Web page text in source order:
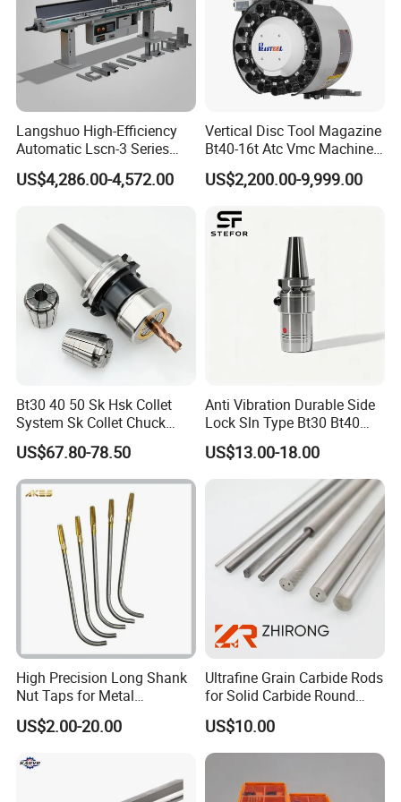
Langshuo High-Efficiency
Automatic Lscn-3 Series
Hydraulic Bar Feeder for
CNC Swiss Lathe
US$4,286.00-4,572.00
Vertical Disc Tool Magazine
Bt40-16t Atc Vmc Machine
Automatic Vertical
US$2,200.00-9,999.00
Bt30 40 50 Sk Hsk Collet
System Sk Collet Chuck
Holder Tight Grip for Er16
Er20 Er25 Er32 Er40 CNC
Lathe Milling Collet Chuck
Holder CNC Tool Holder
US$67.80-78.50
Anti Vibration Durable Side
Lock Sln Type Bt30 Bt40
Bt50 -Hdc16 18 20 -90L
100L CNC Hydraulic Tool
Holder Fmb Er Bt-Gt Sln
US$13.00-18.00
High Precision Long Shank
Nut Taps for Metal
Threading Processing Tools
US$2.00-20.00
Ultrafine Grain Carbide Rods
for Solid Carbide Round
Tools
US$10.00